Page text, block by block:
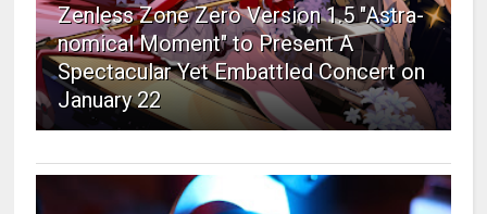
Zenless Zone Zero Version 1.5 "Astra-
nomical Moment" to Present A
Spectacular Yet Embattled Concert on
January 22